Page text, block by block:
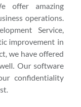
offer amazing
operations.
Service,
improvement in
we have offered
Our software
confidentiality